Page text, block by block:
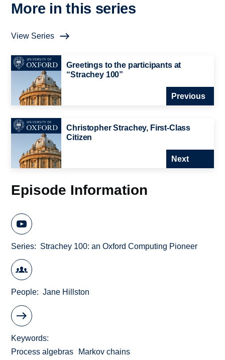
More in this series
View Series
Greetings to the participants at
“Strachey 100”
Previous
Christopher Strachey, First-Class
Citizen
Next
Episode Information
Series Strachey 100: an Oxford Computing Pioneer
People Jane Hillston
Keywords
Process algebras
Markov chains